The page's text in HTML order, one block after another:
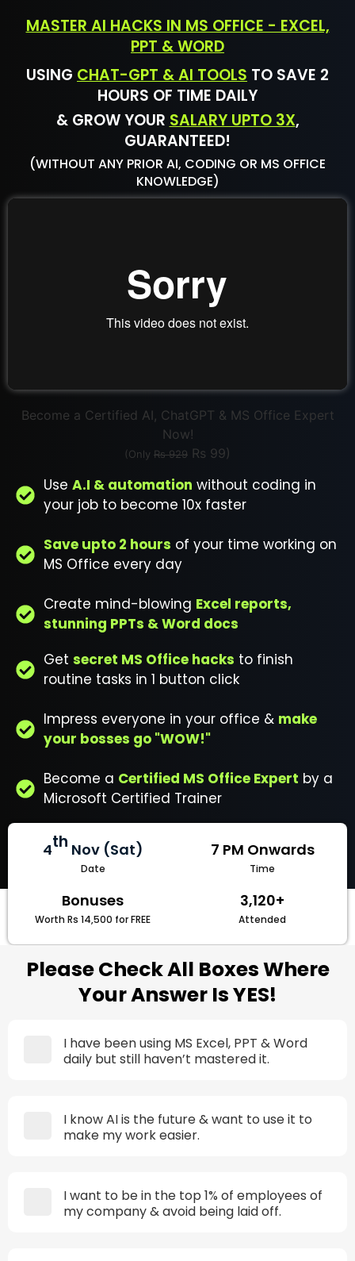
MASTER AI HACKS IN MS OFFICE - EXCEL,
PPT & WORD
USING CHAT-GPT & AI TOOLS TO SAVE 2
HOURS OF TIME DAILY
& GROW YOUR SALARY UPTO 3X,
GUARANTEED!
(WITHOUT ANY PRIOR AI, CODING OR MS OFFICE
KNOWLEDGE)
Become a Certified AI, ChatGPT & MS Office Expert
Now!
(Only Rs 929 Rs 99)
Use A.I & automation without coding in
your job to become 10x faster
Save upto 2 hours of your time working on
MS Office every day
Create mind-blowing Excel reports,
stunning PPTs & Word docs
Get secret MS Office hacks to finish
routine tasks in 1 button click
Impress everyone in your office & make
your bosses go "WOW!"
Become a Certified MS Office Expert by a
Microsoft Certified Trainer
4th Nov (Sat)
Date
7 PM Onwards
Time
Bonuses
Worth Rs 14,500 for FREE
3,120+
Attended
Please Check All Boxes Where
Your Answer Is YES!
I have been using MS Excel, PPT & Word
daily but still haven’t mastered it.
I know AI is the future & want to use it to
make my work easier.
I want to be in the top 1% of employees of
my company & avoid being laid off.